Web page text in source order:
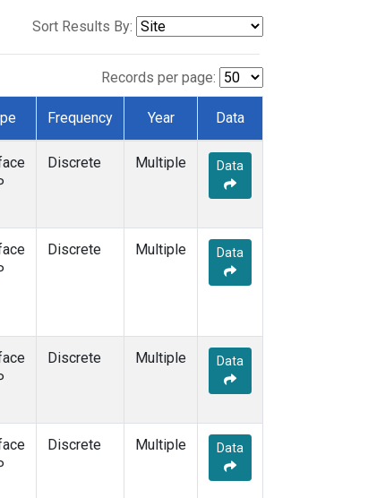
MWO (1)
(1)
Sort Results By:
Records per page:
Frequency Year Data
Discrete Multiple Data
Discrete Multiple Data
Discrete Multiple Data
Discrete Multiple Data